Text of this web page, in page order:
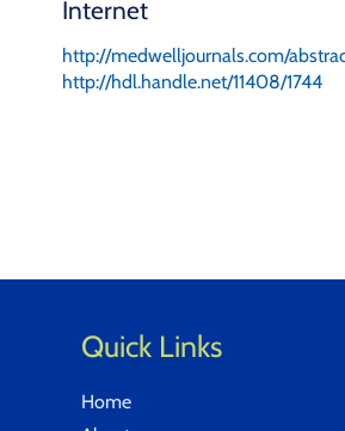
Internet
http://medwelljournals.com/
http://hdl.handle.net/11408/1744
Quick Links
Home